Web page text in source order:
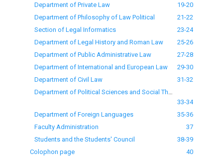
Department of Private Law
19-20
Department of Philosophy of Law Political
21-22
Section of Legal Informatics
23-24
Department of Legal History and Roman Law
25-26
Department of Public Administrative Law
27-28
Department of International and European Law
29-30
Department of Civil Law
31-32
33-34
Department of Foreign Languages
35-36
Faculty Administration
37
Students and the Students' Council
38-39
Colophon page
40